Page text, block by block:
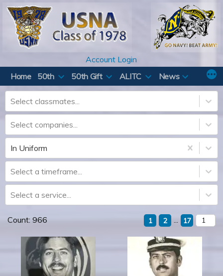
Skip
content
Account Login
Home
50th 50th Gift ALITC News
Select classmates...
Select companies...
In Uniform
Select a timeframe...
Select a service...
Count: 966 1 2 ... 17